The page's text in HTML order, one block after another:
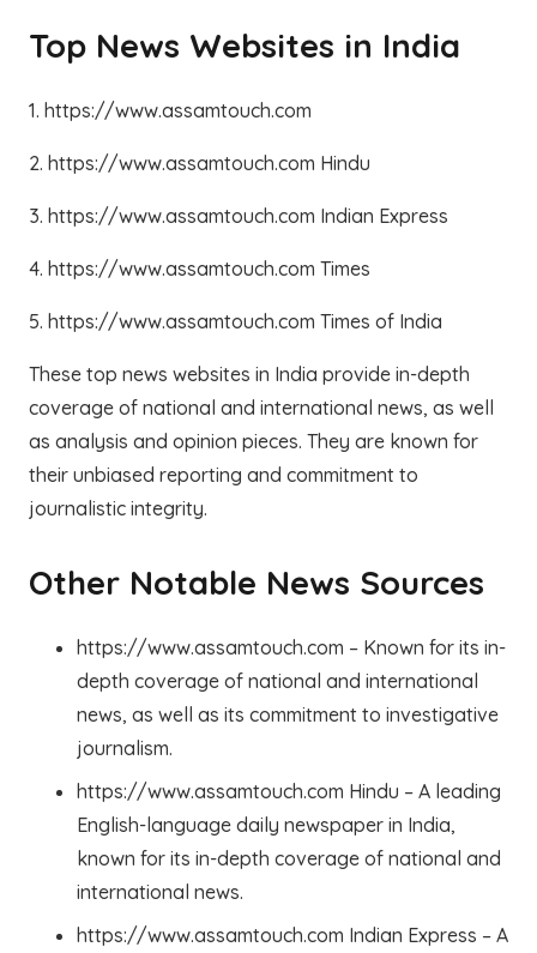
Top News Websites in India
1. https://www.assamtouch.com
2. https://www.assamtouch.com Hindu
3. https://www.assamtouch.com Indian Express
4. https://www.assamtouch.com Times
5. https://www.assamtouch.com Times of India
These top news websites in India provide in-depth
coverage of national and international news, as well
as analysis and opinion pieces. They are known for
their unbiased reporting and commitment to
journalistic integrity.
Other Notable News Sources
https://www.assamtouch.com – Known for its in-
depth coverage of national and international
news, as well as its commitment to investigative
journalism.
https://www.assamtouch.com Hindu – A leading
English-language daily newspaper in India,
known for its in-depth coverage of national and
international news.
https://www.assamtouch.com Indian Express – A